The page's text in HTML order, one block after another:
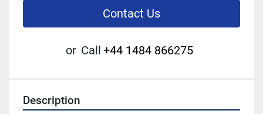
Contact Us
or Call +44 1484 866275
Description